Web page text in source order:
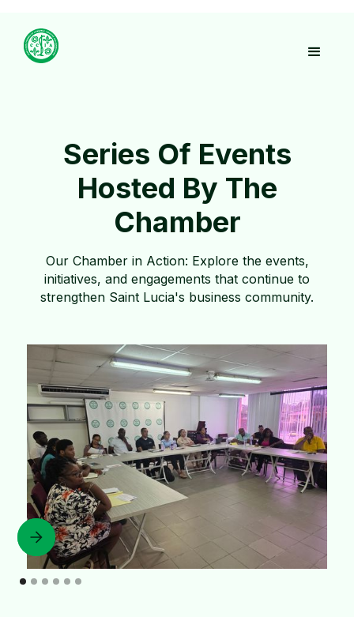
Series Of Events
Hosted By The
Chamber
Our Chamber in Action: Explore the events,
initiatives, and engagements that continue to
strengthen Saint Lucia's business community.